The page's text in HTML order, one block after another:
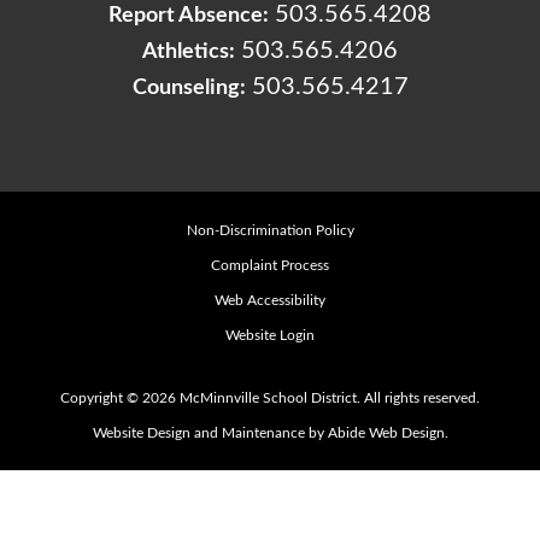
Report Absence: 503.565.4208
Athletics: 503.565.4206
Counseling: 503.565.4217
Copyright © 2026 McMinnville School District. All rights reserved.
Non-Discrimination Policy
Complaint Process
Web Accessibility
Website Login
Website Design and Maintenance by Abide Web Design.